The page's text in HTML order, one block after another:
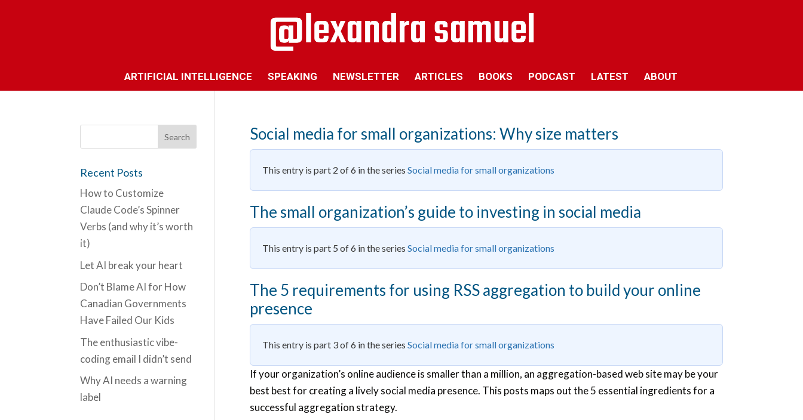
ARTIFICIAL INTELLIGENCE SPEAKING NEWSLETTER ARTICLES BOOKS PODCAST LATEST ABOUT
Social media for small organizations: Why size matters
This entry is part 2 of 6 in the series Social media for small organizations
The small organization’s guide to investing in social media
This entry is part 5 of 6 in the series Social media for small organizations
The 5 requirements for using RSS aggregation to build your online
presence
This entry is part 3 of 6 in the series Social media for small organizations
If your organization’s online audience is smaller than a million, an aggregation-based web site may be your
best best for creating a lively social media presence. This posts maps out the 5 essential ingredients for a
successful aggregation strategy.
Recent Posts
How to Customize
Claude Code’s Spinner
Verbs (and why it’s worth
it)
Let AI break your heart
Don’t Blame AI for How
Canadian Governments
Have Failed Our Kids
The enthusiastic vibe-
coding email I didn’t send
Why AI needs a warning
label